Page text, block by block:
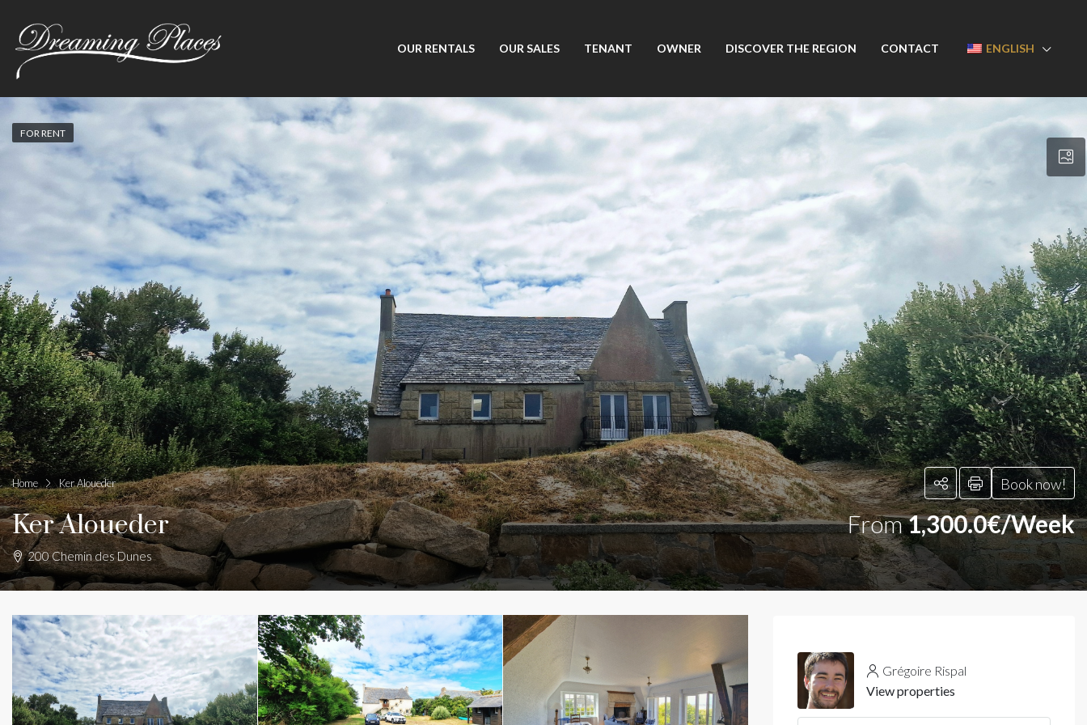
OUR RENTALS OUR SALES TENANT OWNER DISCOVER THE REGION CONTACT ENGLISH
FOR RENT
Home Ker Aloueder Book now!
Ker Aloueder From1,300.0€/Week
200 Chemin des Dunes
Grégoire Rispal
View properties